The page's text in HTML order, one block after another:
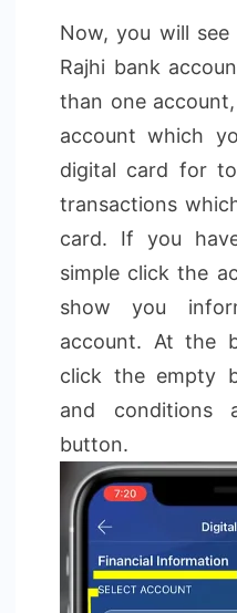
Now, you will
Rajhi bank
than one
account which
digital card for
transactions
card. If you
simple click the
show you
account. At the
click the empty
and conditions
button.